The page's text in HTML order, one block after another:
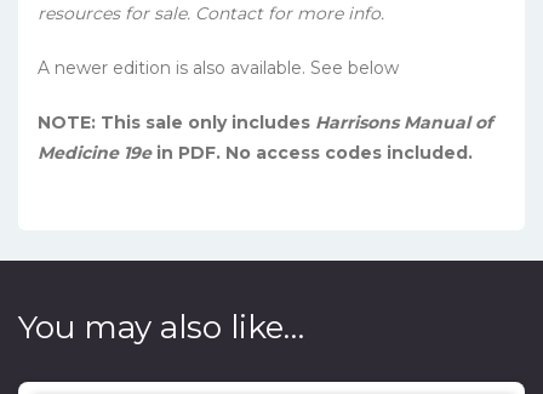
resources for sale. Contact for more info.
A newer edition is also available. See below
NOTE: This sale only includes Harrisons Manual of
Medicine 19ein PDF. No access codes included.
You may also like…